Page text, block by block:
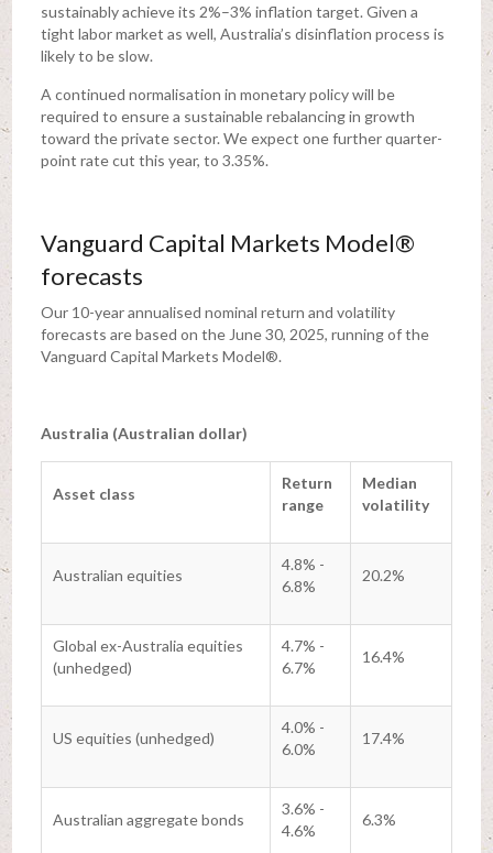
sustainably achieve its 2%–3% inflation target. Given a
tight labor market as well, Australia’s disinflation process is
likely to be slow.
A continued normalisation in monetary policy will be
required to ensure a sustainable rebalancing in growth
toward the private sector. We expect one further quarter-
point rate cut this year, to 3.35%.
Vanguard Capital Markets Model®
forecasts
Our 10-year annualised nominal return and volatility
forecasts are based on the June 30, 2025, running of the
Vanguard Capital Markets Model®.
Australia (Australian dollar)
Asset class
Return
range
Median
volatility
Australian equities
4.8% -
6.8%
20.2%
Global ex-Australia equities
(unhedged)
4.7% -
6.7%
16.4%
US equities (unhedged)
4.0% -
6.0%
17.4%
Australian aggregate bonds
3.6% -
4.6%
6.3%